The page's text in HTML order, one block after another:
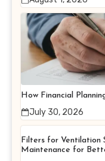
How Financial
July 30, 2026
Filters for Ventilation
Maintenance for